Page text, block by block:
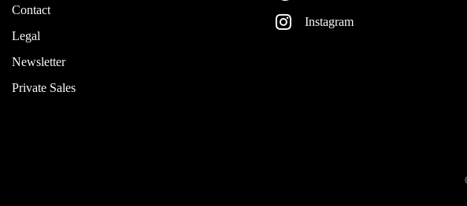
Contact
Legal
Newsletter
Private Sales
Instagram